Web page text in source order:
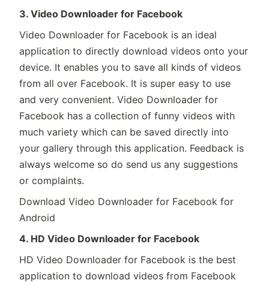
3. Video Downloader for Facebook
Video Downloader for Facebook is an ideal
application to directly download videos onto your
device. It enables you to save all kinds of videos
from all over Facebook. It is super easy to use
and very convenient. Video Downloader for
Facebook has a collection of funny videos with
much variety which can be saved directly into
your gallery through this application. Feedback is
always welcome so do send us any suggestions
or complaints.
Download Video Downloader for Facebook for
Android
4. HD Video Downloader for Facebook
HD Video Downloader for Facebook is the best
application to download videos from Facebook